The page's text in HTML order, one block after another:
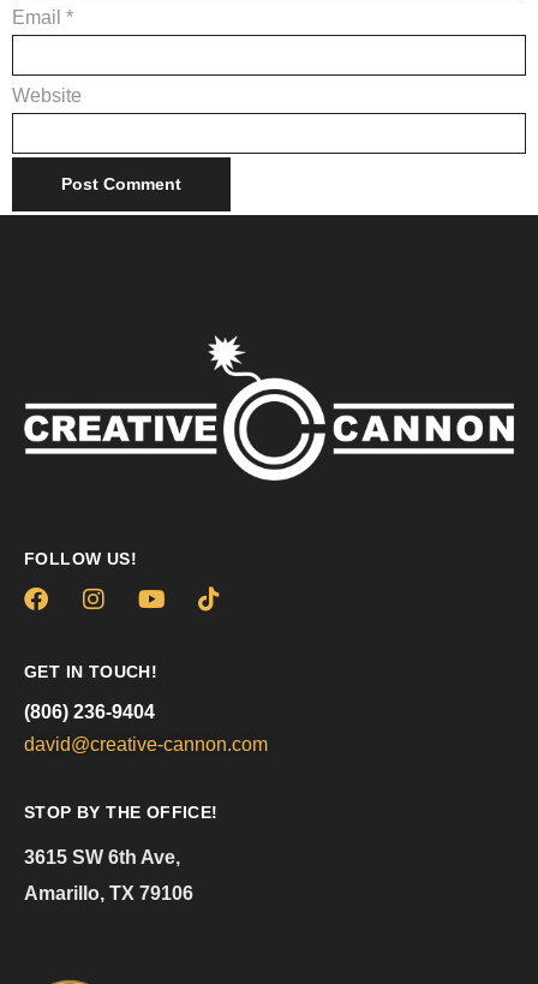
Email *
Website
FOLLOW US!
GET IN TOUCH!
(806) 236-9404
david@creative-cannon.com
STOP BY THE OFFICE!
3615 SW 6th Ave,
Amarillo, TX 79106